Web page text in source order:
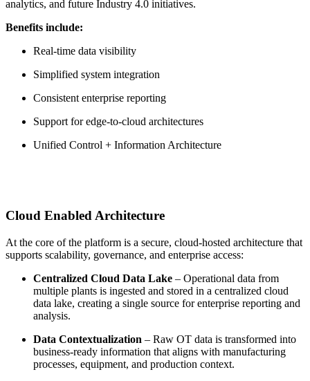
analytics, and future Industry 4.0 initiatives.
Benefits include:
Real-time data visibility
Simplified system integration
Consistent enterprise reporting
Support for edge-to-cloud architectures
Unified Control + Information Architecture
Cloud Enabled Architecture
At the core of the platform is a secure, cloud‑hosted architecture that
supports scalability, governance, and enterprise access:
Centralized Cloud Data Lake – Operational data from
multiple plants is ingested and stored in a centralized cloud
data lake, creating a single source for enterprise reporting and
analysis.
Data Contextualization – Raw OT data is transformed into
business‑ready information that aligns with manufacturing
processes, equipment, and production context.